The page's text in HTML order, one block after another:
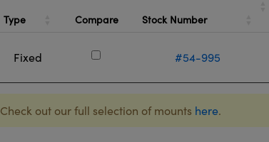
Type Compare Stock Number
Fixed #54-995
Check out our full selection of mounts here.